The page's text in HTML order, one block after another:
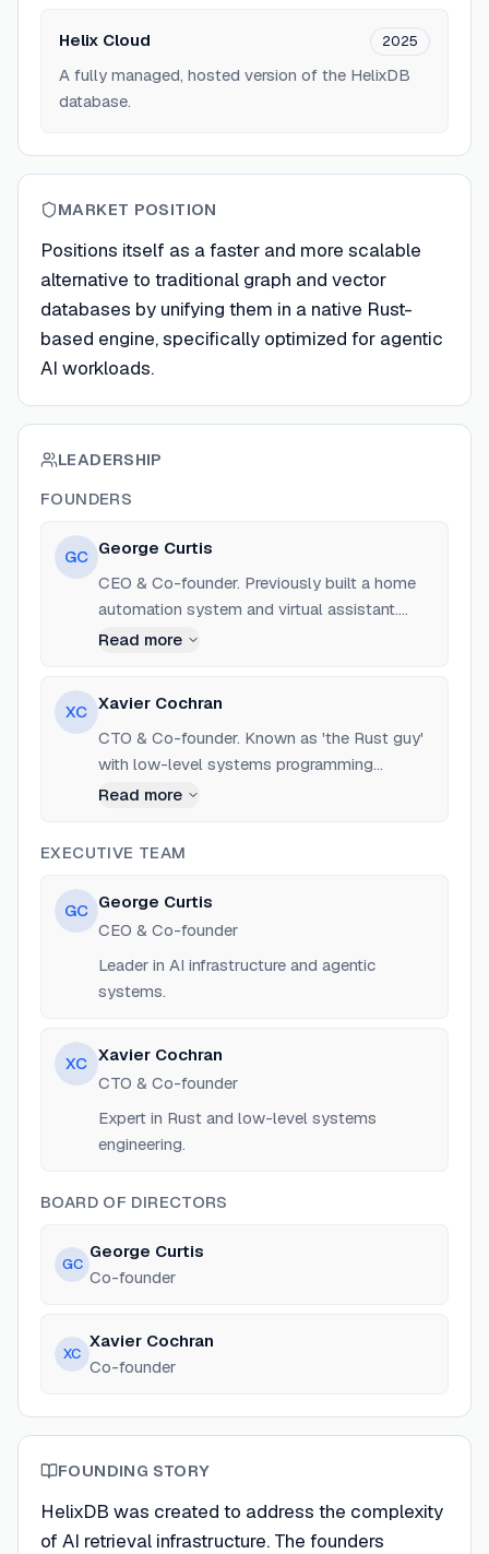
Helix Cloud 2025
A fully managed, hosted version of the HelixDB
database.
MARKET POSITION
Positions itself as a faster and more scalable
alternative to traditional graph and vector
databases by unifying them in a native Rust-
based engine, specifically optimized for agentic
AI workloads.
LEADERSHIP
FOUNDERS
GC George Curtis
CEO & Co-founder. Previously built a home
automation system and virtual assistant.
Based in London/San Francisco.
Read more
XC Xavier Cochran
CTO & Co-founder. Known as 'the Rust guy'
with low-level systems programming
expertise. Previously CEO at Odyssey Space.
Read more
EXECUTIVE TEAM
GC George Curtis
CEO & Co-founder
Leader in AI infrastructure and agentic
systems.
XC Xavier Cochran
CTO & Co-founder
Expert in Rust and low-level systems
engineering.
BOARD OF DIRECTORS
GC
George Curtis
Co-founder
XC
Xavier Cochran
Co-founder
FOUNDING STORY
HelixDB was created to address the complexity
of AI retrieval infrastructure. The founders